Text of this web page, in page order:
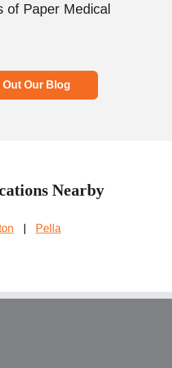
of Paper Medical
Our Blog
Nearby
Pella